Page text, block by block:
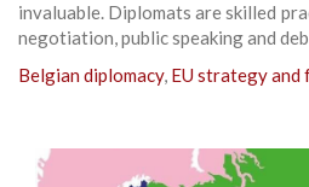
invaluable. Diplomats are skilled
negotiation, public speaking and
Belgian diplomacy, EU strategy